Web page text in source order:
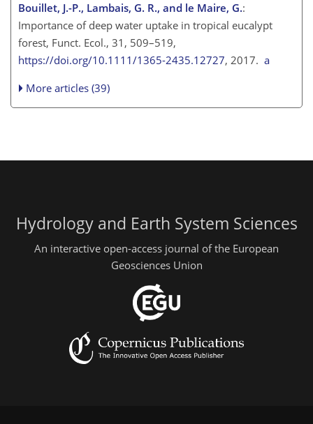
Bouillet, J.-P., Lambais, G. R., and le Maire, G.:
Importance of deep water uptake in tropical eucalypt
forest, Funct. Ecol., 31, 509–519,
https://doi.org/10.1111/1365-2435.12727, 2017. a
More articles (39)
Hydrology and Earth System Sciences
An interactive open-access journal of the European
Geosciences Union